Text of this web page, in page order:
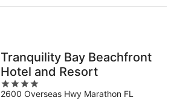
$322
Tranquility Bay Beachfront
Hotel and Resort
4
out
2600 Overseas Hwy Marathon FL